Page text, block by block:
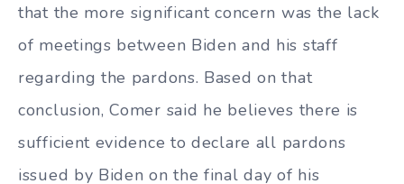
that the more significant concern was the lack
of meetings between Biden and his staff
regarding the pardons. Based on that
conclusion, Comer said he believes there is
sufficient evidence to declare all pardons
issued by Biden on the final day of his